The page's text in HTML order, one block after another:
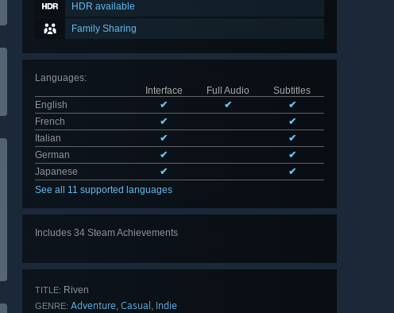
HDR available
Family Sharing
Languages:
Interface
Full Audio
Subtitles
English
✔ ✔
✔
French
✔
✔
Italian
✔
✔
German
✔
✔
Japanese
✔
✔
See all 11 supported languages
Includes 34 Steam Achievements
View
TITLE: Riven
GENRE: Adventure, Casual , Indie